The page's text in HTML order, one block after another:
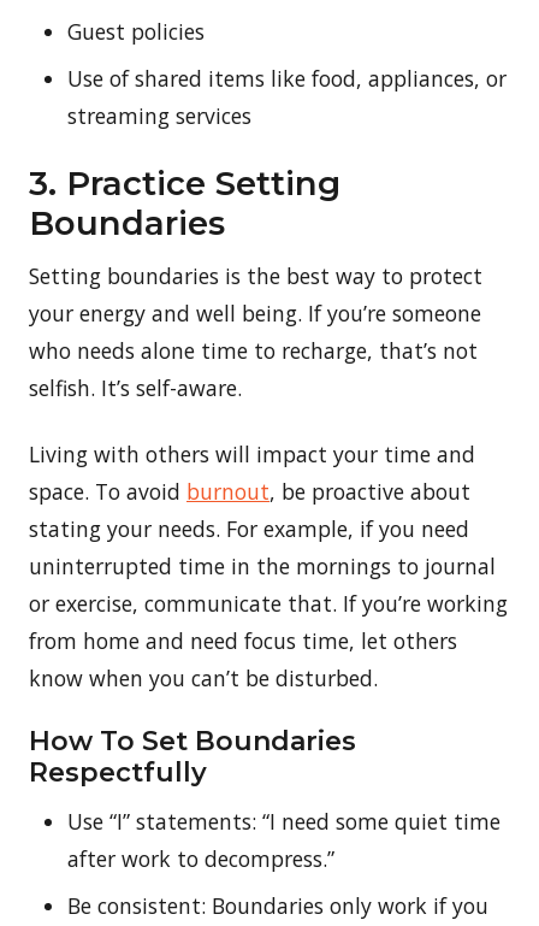
Guest policies
Use of shared items like food, appliances, or
streaming services
3. Practice Setting
Boundaries
Setting boundaries is the best way to protect
your energy and well being. If you’re someone
who needs alone time to recharge, that’s not
selfish. It’s self-aware.
Living with others will impact your time and
space. To avoid burnout, be proactive about
stating your needs. For example, if you need
uninterrupted time in the mornings to journal
or exercise, communicate that. If you’re working
from home and need focus time, let others
know when you can’t be disturbed.
How To Set Boundaries
Respectfully
Use “I” statements: “I need some quiet time
after work to decompress.”
Be consistent: Boundaries only work if you